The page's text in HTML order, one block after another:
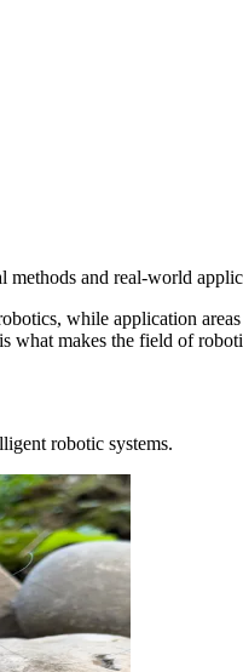
methods and real-world
while application
what makes the field of
robotic systems.